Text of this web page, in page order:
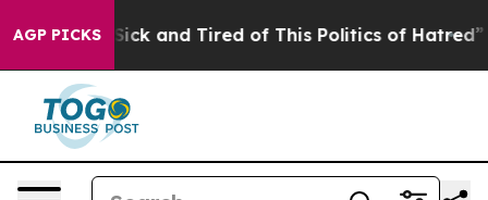
AGP PICKS
Are Sick and Tired of This Politics of Hatred” The